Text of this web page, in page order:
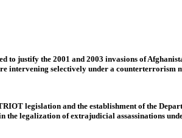
to justify the 2001 and 2003 invasions of
intervening selectively under a counterterrorism
legislation and the establishment of the
the legalization of extrajudicial assassinations